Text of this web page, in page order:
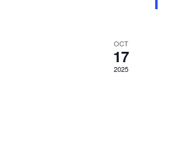
OCT
17
2025